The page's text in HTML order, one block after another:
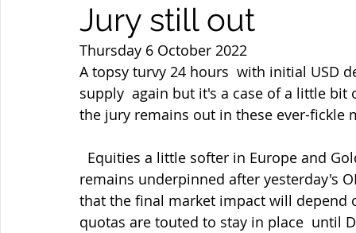
Jury still out
Thursday 6 October 2022
A topsy turvy 24 hours  with initial USD
supply  again but it's a case of a little
the jury remains out in these ever-fickle
remains underpinned after yesterday's
that the final market impact will depend
quotas are touted to stay in place  until